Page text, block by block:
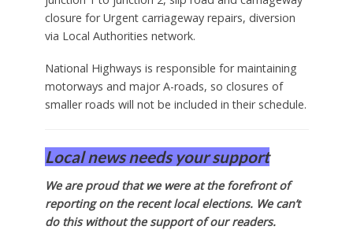
closure for Urgent carriageway repairs, diversion
via Local Authorities network.
National Highways is responsible for maintaining
motorways and major A-roads, so closures of
smaller roads will not be included in their schedule.
Local news needs your support
We are proud that we were at the forefront of
reporting on the recent local elections. We can’t
do this without the support of our readers.